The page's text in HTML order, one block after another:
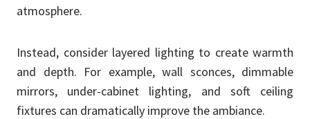
atmosphere.
Instead, consider layered lighting to create warmth
and depth. For example, wall sconces, dimmable
mirrors, under-cabinet lighting, and soft ceiling
fixtures can dramatically improve the ambiance.